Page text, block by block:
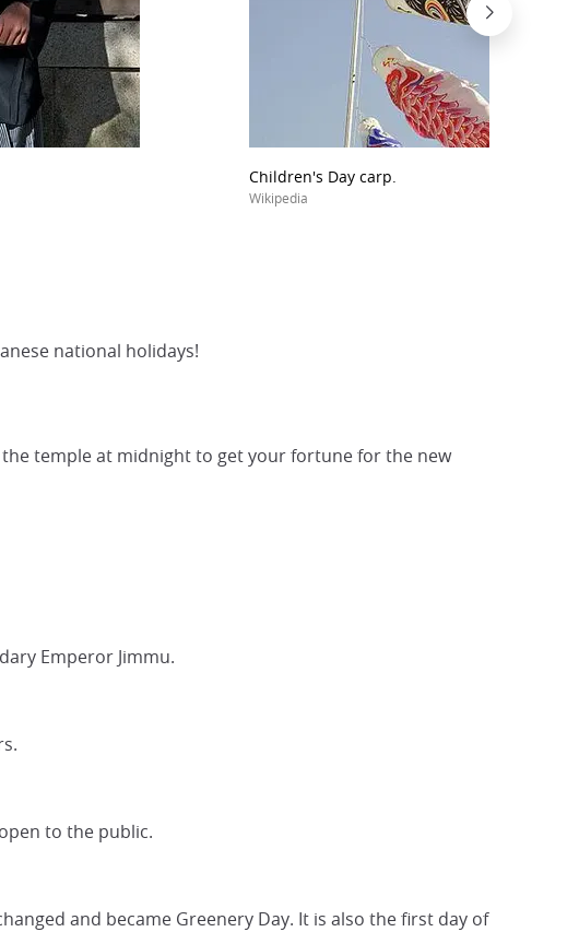
Children's Day carp.
Wikipedia
national holidays!
temple at midnight to get your fortune for the new
Emperor Jimmu.
to the public.
and became Greenery Day. It is also the first day of